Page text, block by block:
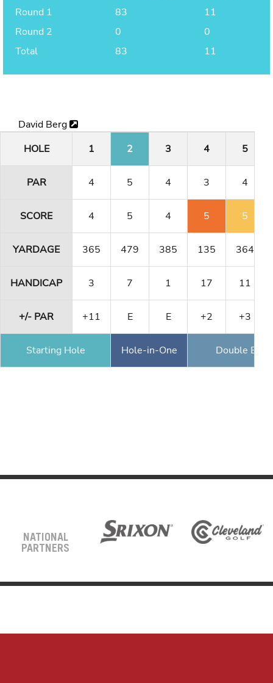
Round 1
83
11
Round 2
0
0
Total
83 11
David Berg
HOLE
1 2 3 4 5
PAR 4 5 4 3 4
SCORE 4 5 4 5 5
YARDAGE 365 479 385 135 364
HANDICAP 3 7 1 17 11
+/- PAR +11 E E +2 +3
Starting Hole Hole-in-One Double
NATIONAL
PARTNERS